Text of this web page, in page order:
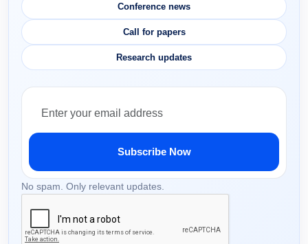
Conference news
Call for papers
Research updates
Subscribe Now
No spam. Only relevant updates.